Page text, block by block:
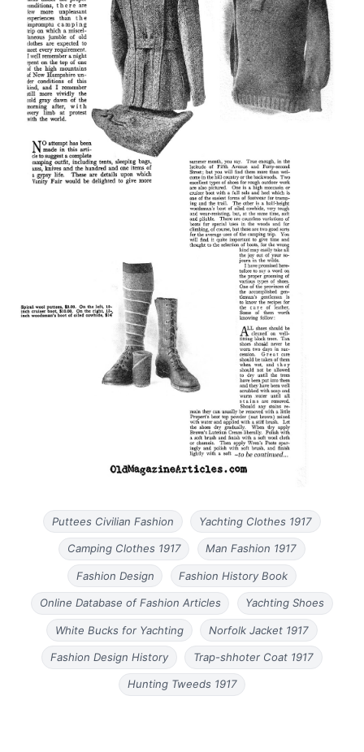
Puttees Civilian Fashion Yachting Clothes 1917
Camping Clothes 1917 Man Fashion 1917
Fashion Design Fashion History Book
Online Database of Fashion Articles Yachting Shoes
White Bucks for Yachting Norfolk Jacket 1917
Fashion Design History Trap-shhoter Coat 1917
Hunting Tweeds 1917